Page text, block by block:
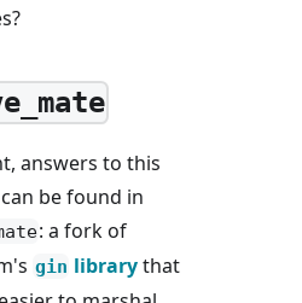
answers to this
be found in
: a fork of
gin librarythat